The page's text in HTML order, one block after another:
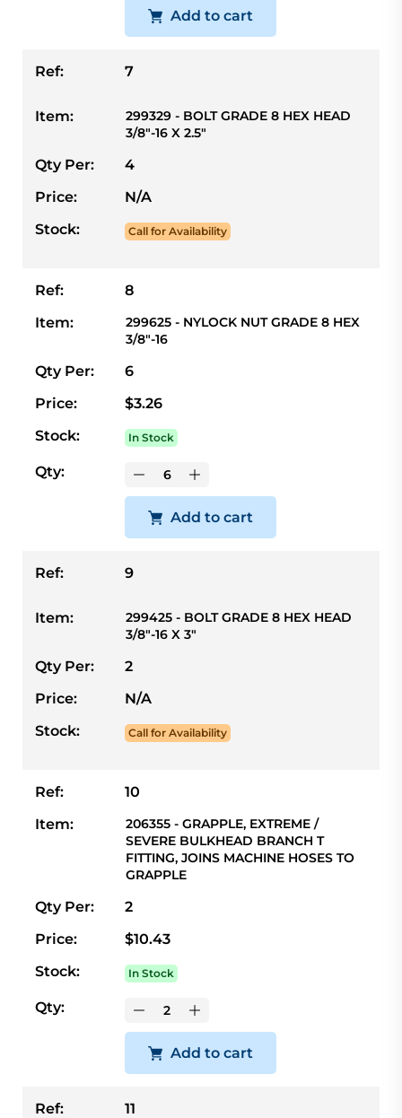
Add to cart
Ref: 7
Item:
299329 - BOLT GRADE 8 HEX HEAD
3/8"-16 X 2.5"
Qty Per:
4
Price:
N/A
Stock:
Call for Availability
Ref:
8
Item:
299625 - NYLOCK NUT GRADE 8 HEX
3/8"-16
Qty Per:
6
Price:
$3.26
Stock:
In Stock
Qty:
Add to cart
Ref: 9
Item:
299425 - BOLT GRADE 8 HEX HEAD
3/8"-16 X 3"
Qty Per:
2
Price:
N/A
Stock:
Call for Availability
Ref:
10
Item:
206355 - GRAPPLE, EXTREME /
SEVERE BULKHEAD BRANCH T
FITTING, JOINS MACHINE HOSES TO
GRAPPLE
Qty Per:
2
Price:
$10.43
Stock:
In Stock
Qty:
Add to cart
Ref: 11